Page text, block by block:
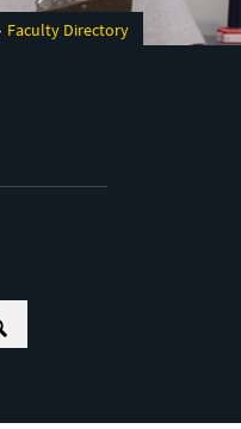
Faculty Directory